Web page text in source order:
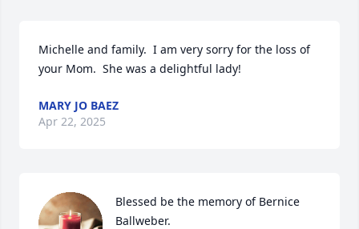
Michelle and family.  I am very sorry for the loss of
your Mom.  She was a delightful lady!
MARY JO BAEZ
Apr 22, 2025
Blessed be the memory of Bernice
Ballweber.